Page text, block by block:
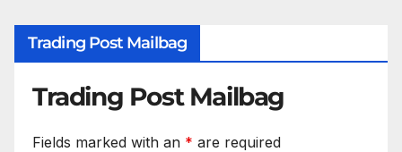
Trading Post Mailbag
Trading Post Mailbag
Fields marked with an * are required